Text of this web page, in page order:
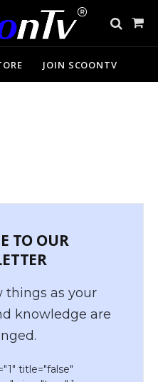
Cart
JOIN SCOONTV
TO OUR
things as your
knowledge are
title="false"